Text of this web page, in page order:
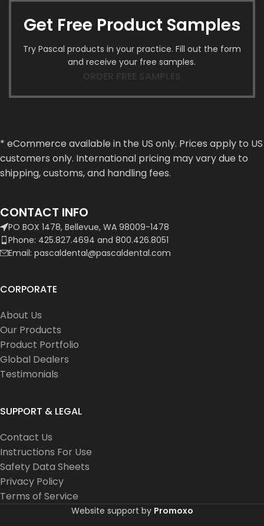
Get Free Product Samples
Try Pascal products in your practice. Fill out the form
and receive your free samples.
* eCommerce available in the US only. Prices apply to US
customers only. International pricing may vary due to
shipping, customs, and handling fees.
CONTACT INFO
PO BOX 1478, Bellevue, WA 98009-1478
Phone: 425.827.4694 and 800.426.8051
Email: pascaldental@pascaldental.com
CORPORATE
About Us
Our Products
Product Portfolio
Global Dealers
Testimonials
SUPPORT & LEGAL
Contact Us
Instructions For Use
Safety Data Sheets
Privacy Policy
Terms of Service
Website support by Promoxo